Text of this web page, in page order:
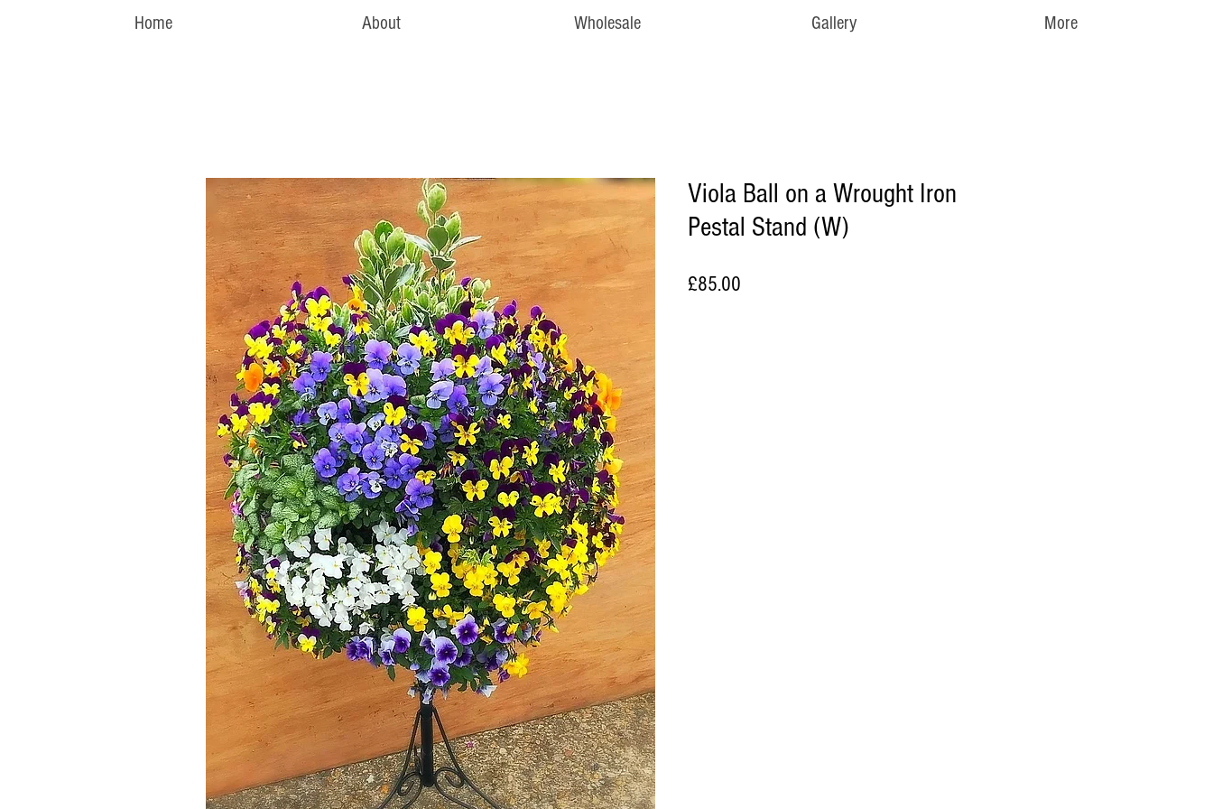
Home About Wholesale Gallery More
Viola Ball on a Wrought Iron
Pestal Stand (W)
£85.00